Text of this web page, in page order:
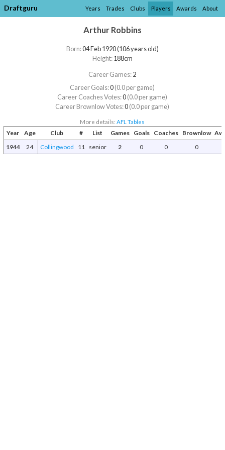
Draftguru Years Trades Clubs Players Awards About
Arthur Robbins
Born:04 Feb 1920 (106 years old)
Height:188cm
Career Games:2
Career Goals:0(0.0 per game)
Career Coaches Votes:0(0.0 per game)
Career Brownlow Votes:0(0.0 per game)
More details:AFL Tables
Year Age Club # List Games Goals Coaches Brownlow
1944
24 Collingwood 11 senior 2 0 0 0